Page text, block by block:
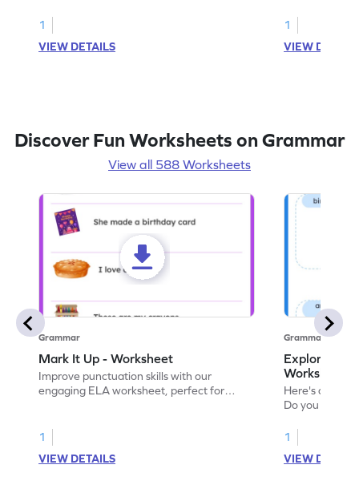
1
VIEW DETAILS
1
VIEW
Discover Fun Worksheets on Grammar
View all 588 Worksheets
Grammar
Mark It Up - Worksheet
Improve punctuation skills with our
engaging ELA worksheet, perfect for
1
VIEW DETAILS
Grammar
Explore the
Worksheet
Here's an
Do you like
verbs and
now!
1
VIEW